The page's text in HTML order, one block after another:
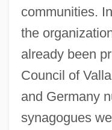
communities.
the
already been
Council of
and Germany
synagogues